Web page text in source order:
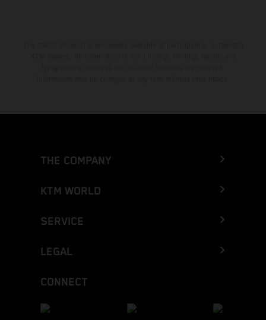
THE COMPANY
KTM WORLD
SERVICE
LEGAL
CONNECT